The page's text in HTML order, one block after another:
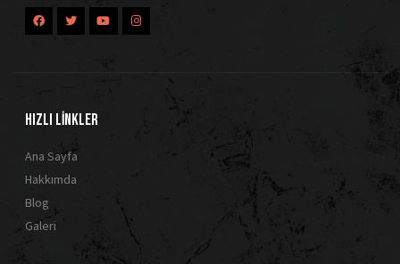
HIZLI LİNKLER
Ana Sayfa
Hakkımda
Blog
Galeri